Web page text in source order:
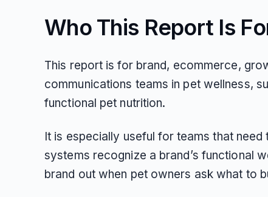
Who This Report Is
This report is for brand, ecommerce,
communications teams in pet wellness,
functional pet nutrition.
It is especially useful for teams that
systems recognize a brand’s functional
brand out when pet owners ask what to